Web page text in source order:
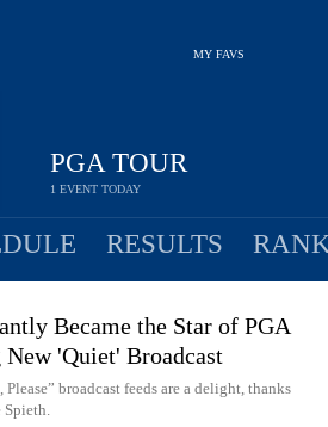
MY FAVS
PGA TOUR
1 EVENT TODAY
RESULTS
Became the Star of PGA
'Quiet' Broadcast
Please” broadcast feeds are a delight, thanks
Spieth.